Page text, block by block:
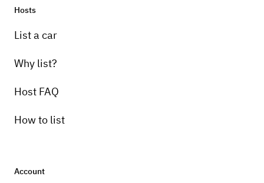
Hosts
List a car
Why list?
Host FAQ
How to list
Account